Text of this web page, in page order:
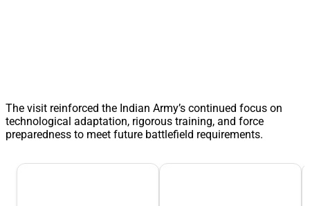
The visit reinforced the Indian Army’s continued focus on
technological adaptation, rigorous training, and force
preparedness to meet future battlefield requirements.